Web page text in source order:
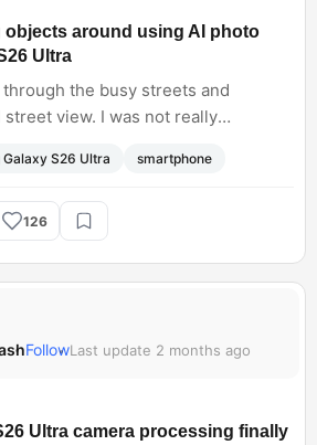
objects around using AI photo
Ultra
the busy streets and
view. I was not really
Then I tried to remove it from
a generative editor and filled the
natural scenery. The image
Galaxy S26 Ultra smartphone
126
FollowLast update 2 months ago
Ultra camera processing finally